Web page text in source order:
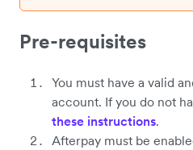
Pre-requisites
You must have a valid
account. If you do not
these instructions.
Afterpay must be